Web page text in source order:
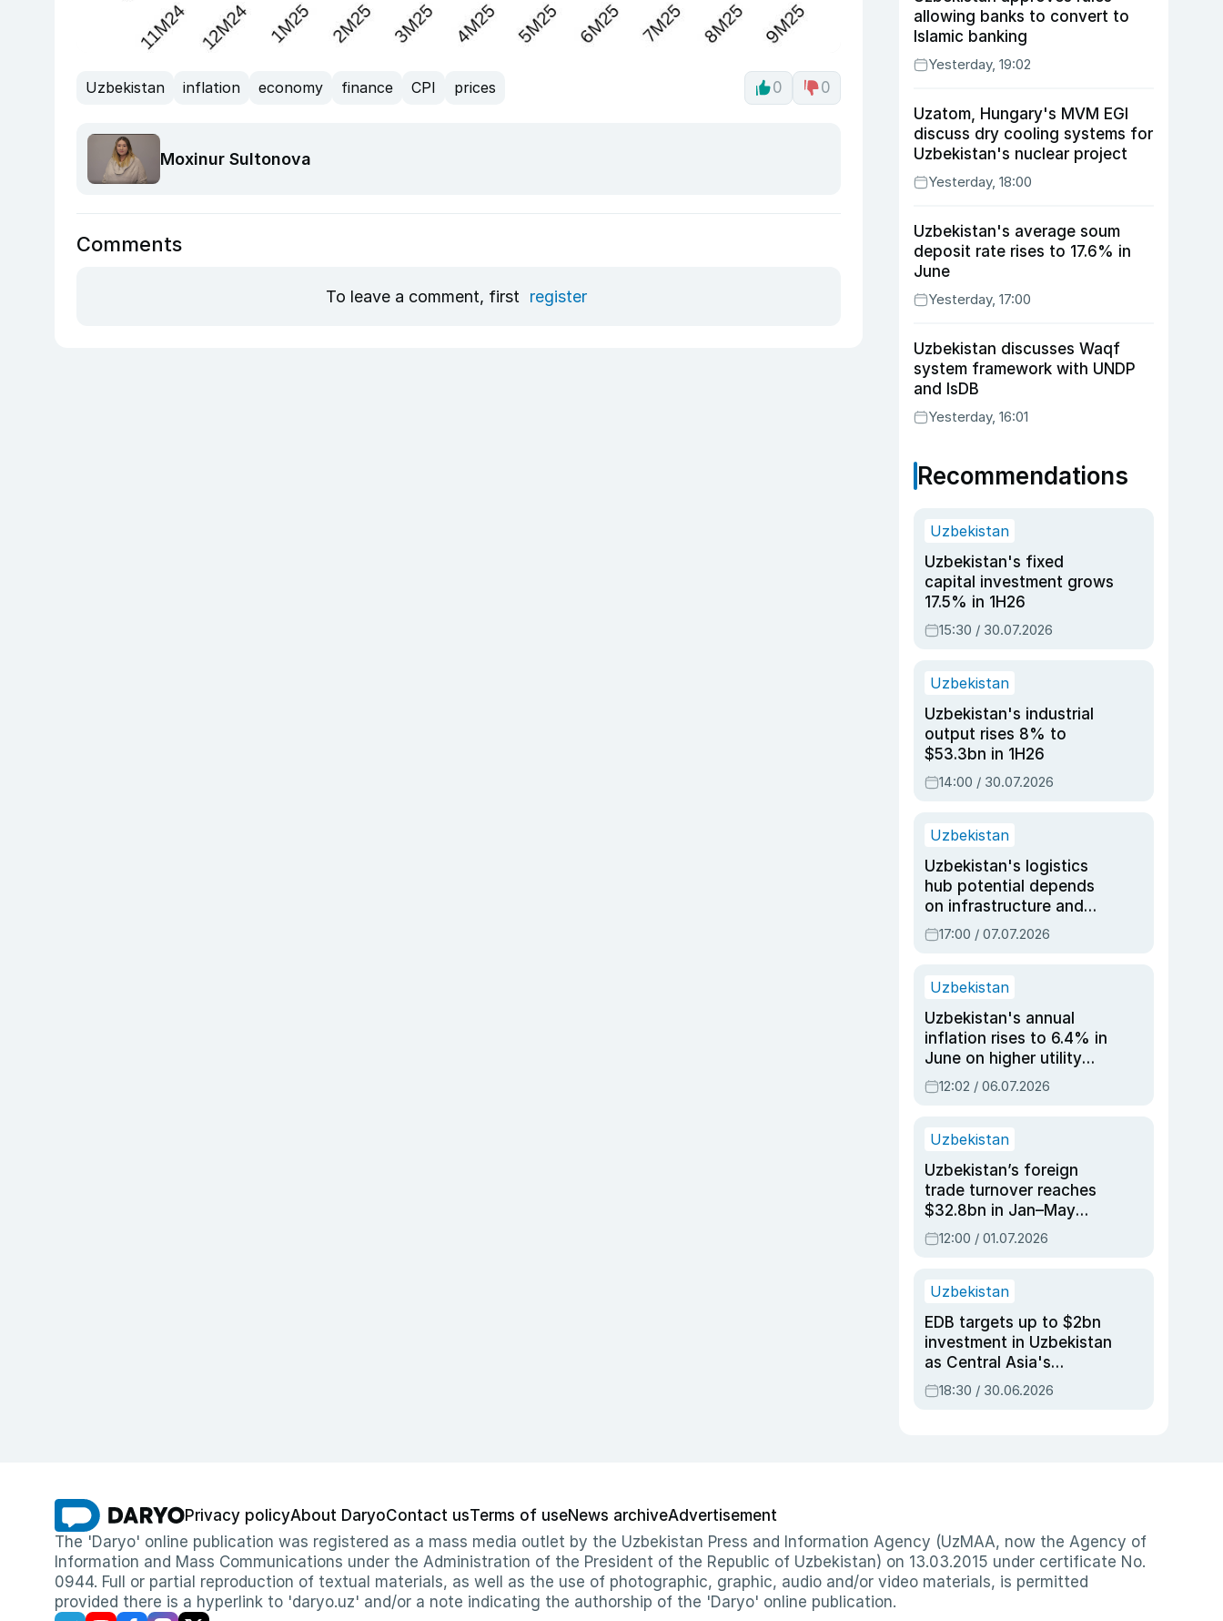
Uzbekistan inflation economy finance CPI prices 0 0
Moxinur Sultonova
Comments
To leave a comment, first register
allowing banks to convert to
Islamic banking
Yesterday, 19:02
Uzatom, Hungary's MVM EGI
discuss dry cooling systems for
Uzbekistan's nuclear project
Yesterday, 18:00
Uzbekistan's average soum
deposit rate rises to 17.6% in
June
Yesterday, 17:00
Uzbekistan discusses Waqf
system framework with UNDP
and IsDB
Yesterday, 16:01
Recommendations
Uzbekistan
Uzbekistan's fixed
capital investment grows
17.5% in 1H26
15:30 / 30.07.2026
Uzbekistan
Uzbekistan's industrial
output rises 8% to
$53.3bn in 1H26
14:00 / 30.07.2026
Uzbekistan
Uzbekistan's logistics
hub potential depends
on infrastructure and
reforms, says Jasurbek
Choriyev
17:00 / 07.07.2026
Uzbekistan
Uzbekistan's annual
inflation rises to 6.4% in
June on higher utility
and transport costs
12:02 / 06.07.2026
Uzbekistan
Uzbekistan’s foreign
trade turnover reaches
$32.8bn in Jan–May
2026, up 3.7% y/y
12:00 / 01.07.2026
Uzbekistan
EDB targets up to $2bn
investment in Uzbekistan
as Central Asia's
economy tops $600bn
18:30 / 30.06.2026
Privacy policyAbout DaryoContact usTerms of useNews archiveAdvertisement
The 'Daryo' online publication was registered as a mass media outlet by the Uzbekistan Press and Information Agency (UzMAA, now the Agency of
Information and Mass Communications under the Administration of the President of the Republic of Uzbekistan) on 13.03.2015 under certificate No.
0944. Full or partial reproduction of textual materials, as well as the use of photographic, graphic, audio and/or video materials, is permitted
provided there is a hyperlink to 'daryo.uz' and/or a note indicating the authorship of the 'Daryo' online publication.